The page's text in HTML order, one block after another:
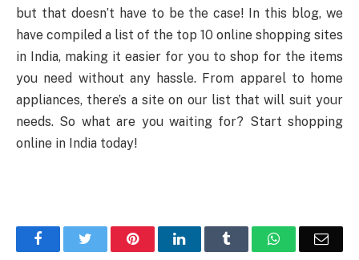
but that doesn’t have to be the case! In this blog, we
have compiled a list of the top 10 online shopping sites
in India, making it easier for you to shop for the items
you need without any hassle. From apparel to home
appliances, there’s a site on our list that will suit your
needs. So what are you waiting for? Start shopping
online in India today!
FacebookTwitter PinterestLinkedIn Tumblr WhatsApp